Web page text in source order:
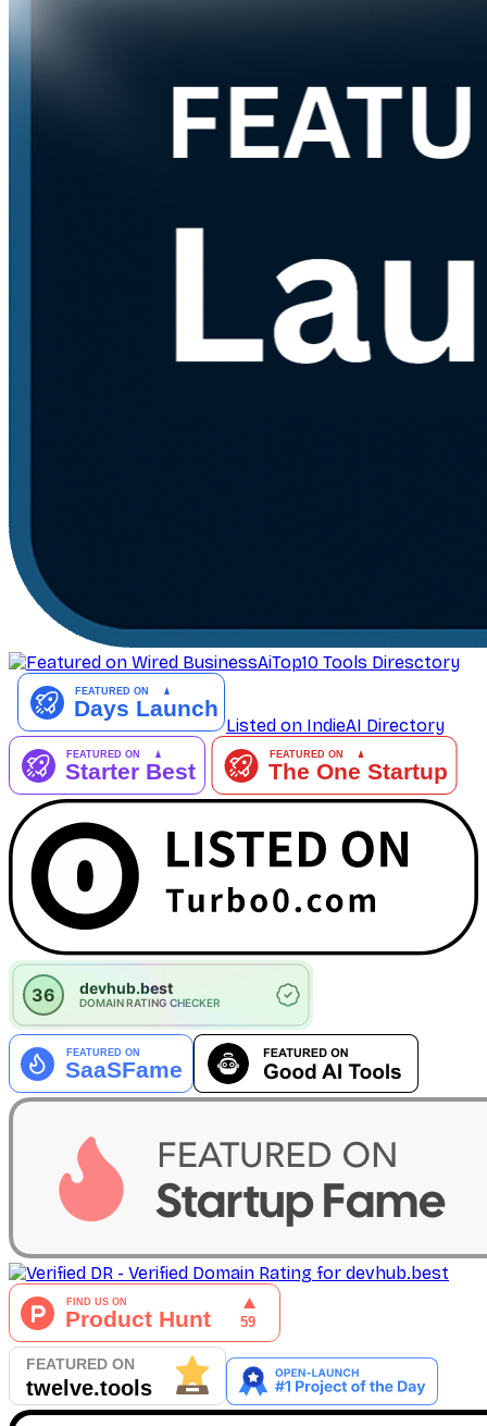
AiTop10 Tools Diresctory
Listed on IndieAI Directory